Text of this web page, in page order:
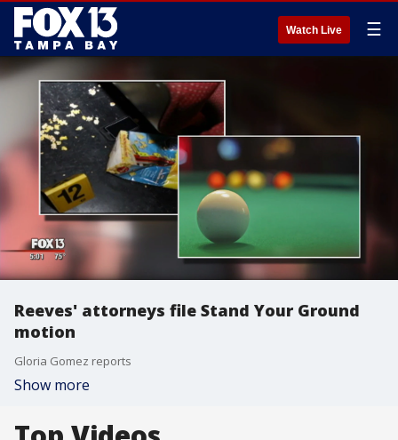
Watch Live ☰
Reeves' attorneys file Stand Your Ground
motion
Gloria Gomez reports
Show more